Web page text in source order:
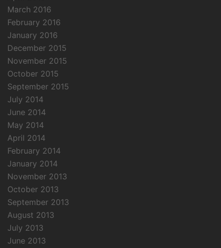
March 2016
February 2016
January 2016
December 2015
November 2015
October 2015
September 2015
July 2014
June 2014
May 2014
April 2014
February 2014
January 2014
November 2013
October 2013
September 2013
August 2013
July 2013
June 2013